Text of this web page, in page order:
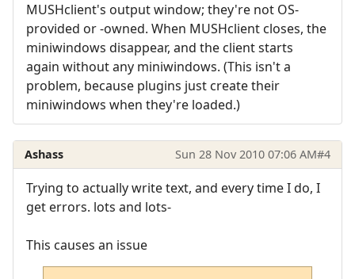
MUSHclient's output window; they're not OS-
provided or -owned. When MUSHclient closes, the
miniwindows disappear, and the client starts
again without any miniwindows. (This isn't a
problem, because plugins just create their
miniwindows when they're loaded.)
Ashass Sun 28 Nov 2010 07:06 AM#4
Trying to actually write text, and every time I do, I
get errors. lots and lots-
This causes an issue